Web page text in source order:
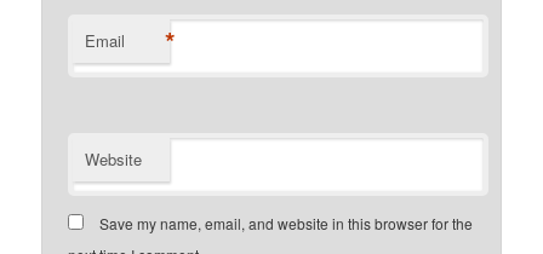
Email *
Website
Save my name, email, and website in this browser for the